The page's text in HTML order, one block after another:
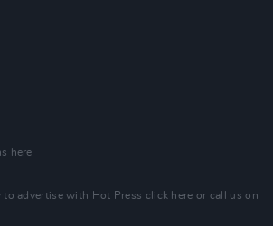
here
to advertise with Hot Press click here or call us on